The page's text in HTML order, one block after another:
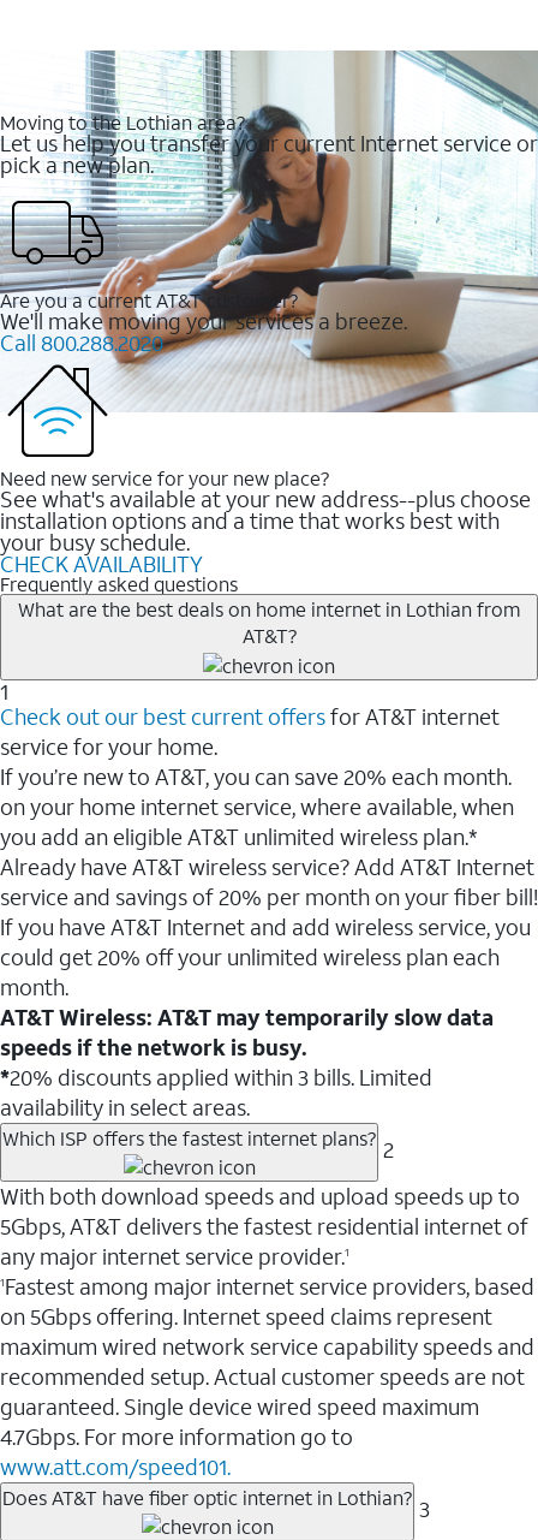
Moving to the Lothian area?
Let us help you transfer your current Internet service or
pick a new plan.
Are you a current AT&T customer?
We'll make moving your services a breeze.
Call 800.288.2020
Need new service for your new place?
See what's available at your new address--plus choose
installation options and a time that works best with
your busy schedule.
CHECK AVAILABILITY
Frequently asked questions
What are the best deals on home internet in Lothian from
AT&T?
1
Check out our best current offersfor AT&T internet
service for your home.
If you’re new to AT&T, you can save 20% each month.
on your home internet service, where available, when
you add an eligible AT&T unlimited wireless plan.*
Already have AT&T wireless service? Add AT&T Internet
service and savings of 20% per month on your fiber bill!
If you have AT&T Internet and add wireless service, you
could get 20% off your unlimited wireless plan each
month.
AT&T Wireless: AT&T may temporarily slow data
speeds if the network is busy.
*20% discounts applied within 3 bills. Limited
availability in select areas.
Which ISP offers the fastest internet plans? 2
With both download speeds and upload speeds up to
5Gbps, AT&T delivers the fastest residential internet of
any major internet service provider.1
1Fastest among major internet service providers, based
on 5Gbps offering. Internet speed claims represent
maximum wired network service capability speeds and
recommended setup. Actual customer speeds are not
guaranteed. Single device wired speed maximum
4.7Gbps. For more information go to
www.att.com/speed101.
Does AT&T have fiber optic internet in Lothian? 3